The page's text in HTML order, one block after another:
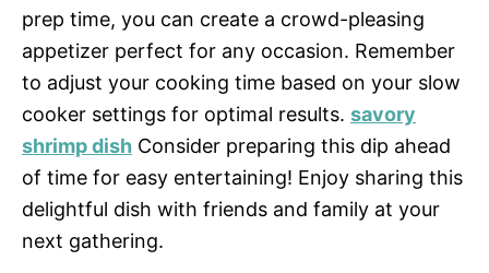
prep time, you can create a crowd-pleasing
appetizer perfect for any occasion. Remember
to adjust your cooking time based on your slow
cooker settings for optimal results. savory
shrimp dish Consider preparing this dip ahead
of time for easy entertaining! Enjoy sharing this
delightful dish with friends and family at your
next gathering.